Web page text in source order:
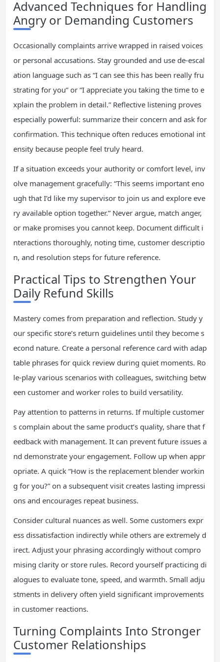
Advanced Techniques for Handling
Angry or Demanding Customers
Occasionally complaints arrive wrapped in raised voices
or personal accusations. Stay grounded and use de-escal
ation language such as “I can see this has been really fru
strating for you” or “I appreciate you taking the time to e
xplain the problem in detail.” Reflective listening proves
especially powerful: summarize their concern and ask for
confirmation. This technique often reduces emotional int
ensity because people feel truly heard.
If a situation exceeds your authority or comfort level, inv
olve management gracefully: “This seems important eno
ugh that I’d like my supervisor to join us and explore eve
ry available option together.” Never argue, match anger,
or make promises you cannot keep. Document difficult i
nteractions thoroughly, noting time, customer descriptio
n, and resolution steps for future reference.
Practical Tips to Strengthen Your
Daily Refund Skills
Mastery comes from preparation and reflection. Study y
our specific store’s return guidelines until they become s
econd nature. Create a personal reference card with adap
table phrases for quick review during quiet moments. Ro
le-play various scenarios with colleagues, switching betw
een customer and worker roles to build versatility.
Pay attention to patterns in returns. If multiple customer
s complain about the same product’s quality, share that f
eedback with management. It can prevent future issues a
nd demonstrate your engagement. Follow up when appr
opriate. A quick “How is the replacement blender workin
g for you?” on a subsequent visit creates lasting impressi
ons and encourages repeat business.
Consider cultural nuances as well. Some customers expr
ess dissatisfaction indirectly while others are extremely d
irect. Adjust your phrasing accordingly without compro
mising clarity or store rules. Record yourself practicing di
alogues to evaluate tone, speed, and warmth. Small adju
stments in delivery often yield significant improvements
in customer reactions.
Turning Complaints Into Stronger
Customer Relationships